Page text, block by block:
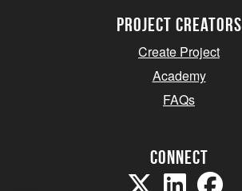
project creators
Create Project
Academy
FAQs
Connect